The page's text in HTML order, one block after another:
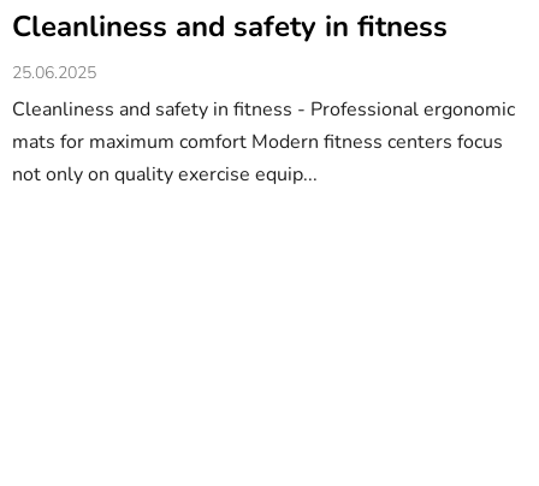
Cleanliness and safety in fitness
25.06.2025
Cleanliness and safety in fitness - Professional ergonomic
mats for maximum comfort Modern fitness centers focus
not only on quality exercise equip...